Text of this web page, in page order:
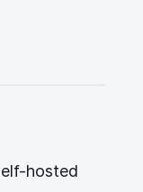
hosted